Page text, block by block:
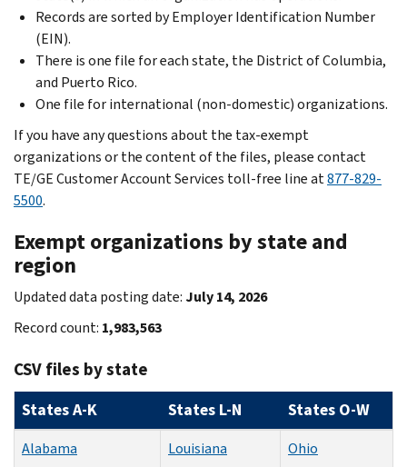
Records are sorted by Employer Identification Number
(EIN).
There is one file for each state, the District of Columbia,
and Puerto Rico.
One file for international (non-domestic) organizations.
If you have any questions about the tax-exempt
organizations or the content of the files, please contact
TE/GE Customer Account Services toll-free line at877-829-
5500.
Exempt organizations by state and
region
Updated data posting date: July 14, 2026
Record count: 1,983,563
CSV files by state
States A-K States L-N States O-W
Alabama
Louisiana
Ohio